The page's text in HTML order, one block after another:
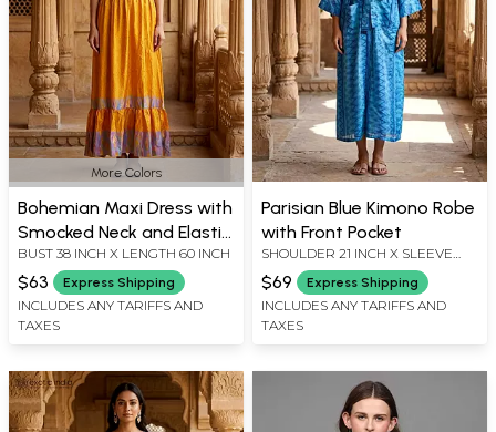
More Colors
Bohemian Maxi Dress with
Smocked Neck and Elastic
Waist
BUST 38 INCH X LENGTH 60 INCH
$63 Express Shipping
INCLUDES ANY TARIFFS AND
TAXES
Parisian Blue Kimono Robe
with Front Pocket
SHOULDER 21 INCH X SLEEVE
LENGTH 14 INCH X BUST 51 INCH
X LENGTH 58 INCH
$69 Express Shipping
INCLUDES ANY TARIFFS AND
TAXES